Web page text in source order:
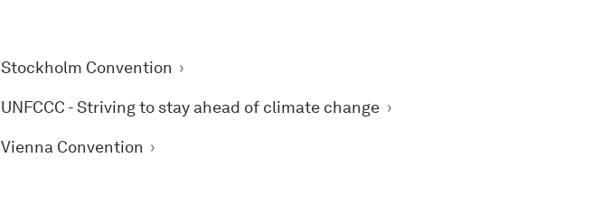
Stockholm Convention
UNFCCC - Striving to stay ahead of climate change
Vienna Convention